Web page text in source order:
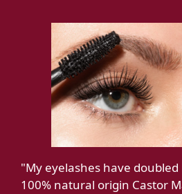
"My eyelashes have
100% natural origin Castor